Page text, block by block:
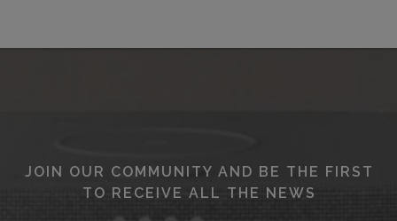
JOIN OUR COMMUNITY AND BE THE FIRST
TO RECEIVE ALL THE NEWS